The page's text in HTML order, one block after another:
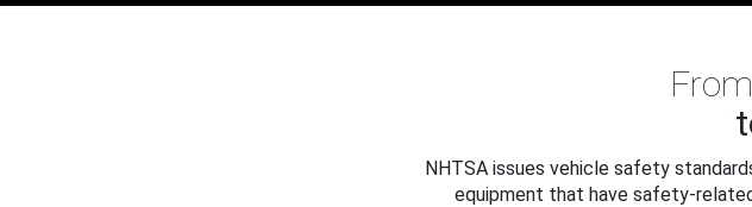
NHTSA issues vehicle safety
equipment that have safety-